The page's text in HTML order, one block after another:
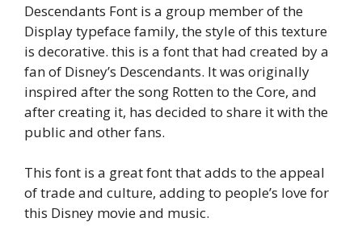
Descendants Font is a group member of the
Display typeface family, the style of this texture
is decorative. this is a font that had created by a
fan of Disney’s Descendants. It was originally
inspired after the song Rotten to the Core, and
after creating it, has decided to share it with the
public and other fans.
This font is a great font that adds to the appeal
of trade and culture, adding to people’s love for
this Disney movie and music.